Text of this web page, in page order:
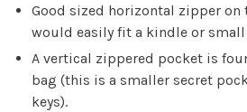
Good sized horizontal zipper on
would easily fit a kindle or
A vertical zippered pocket is
bag (this is a smaller secret
keys).